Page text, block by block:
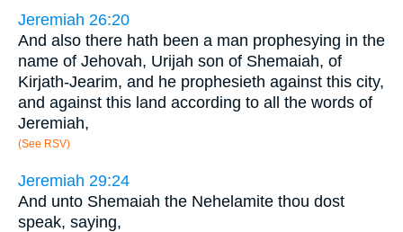
Jeremiah 26:20
And also there hath been a man prophesying in the
name of Jehovah, Urijah son of Shemaiah, of
Kirjath-Jearim, and he prophesieth against this city,
and against this land according to all the words of
Jeremiah,
(See RSV)
Jeremiah 29:24
And unto Shemaiah the Nehelamite thou dost
speak, saying,